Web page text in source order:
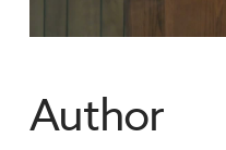
Author